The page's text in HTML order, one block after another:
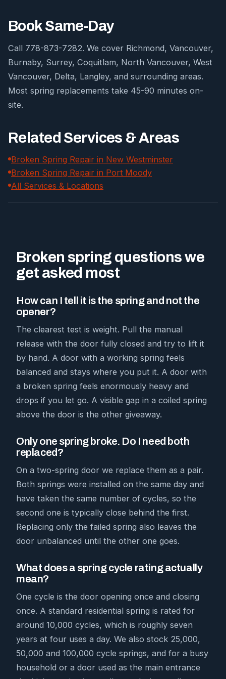
Book Same-Day
Call 778-873-7282. We cover Richmond, Vancouver,
Burnaby, Surrey, Coquitlam, North Vancouver, West
Vancouver, Delta, Langley, and surrounding areas.
Most spring replacements take 45-90 minutes on-
site.
Related Services & Areas
Broken Spring Repair in New Westminster
Broken Spring Repair in Port Moody
All Services & Locations
Broken spring questions we
get asked most
How can I tell it is the spring and not the
opener?
The clearest test is weight. Pull the manual
release with the door fully closed and try to lift it
by hand. A door with a working spring feels
balanced and stays where you put it. A door with
a broken spring feels enormously heavy and
drops if you let go. A visible gap in a coiled spring
above the door is the other giveaway.
Only one spring broke. Do I need both
replaced?
On a two-spring door we replace them as a pair.
Both springs were installed on the same day and
have taken the same number of cycles, so the
second one is typically close behind the first.
Replacing only the failed spring also leaves the
door unbalanced until the other one goes.
What does a spring cycle rating actually
mean?
One cycle is the door opening once and closing
once. A standard residential spring is rated for
around 10,000 cycles, which is roughly seven
years at four uses a day. We also stock 25,000,
50,000 and 100,000 cycle springs, and for a busy
household or a door used as the main entrance